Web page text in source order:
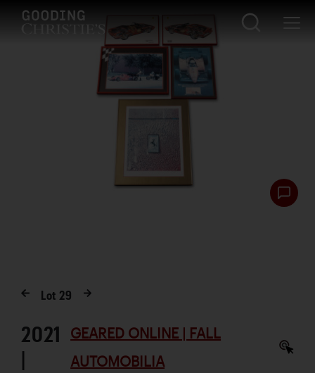
Lot 29
2021
|
GEARED ONLINE | FALL
AUTOMOBILIA